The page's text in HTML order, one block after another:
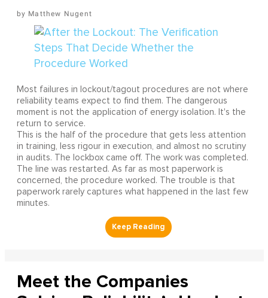
Matthew Nugent
Most failures in lockout/tagout procedures are not where
reliability teams expect to find them. The dangerous
moment is not the application of energy isolation. It's the
return to service.
This is the half of the procedure that gets less attention
in training, less rigour in execution, and almost no scrutiny
in audits. The lockbox came off. The work was completed.
The line was restarted. As far as most paperwork is
concerned, the procedure worked. The trouble is that
paperwork rarely captures what happened in the last few
minutes.
Meet the Companies